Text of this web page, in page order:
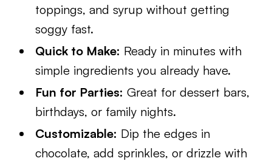
toppings, and syrup without getting
soggy fast.
Quick to Make: Ready in minutes with
simple ingredients you already have.
Fun for Parties: Great for dessert bars,
birthdays, or family nights.
Customizable: Dip the edges in
chocolate, add sprinkles, or drizzle with